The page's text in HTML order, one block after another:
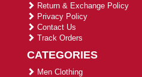
Return & Exchange Policy
Privacy Policy
Contact Us
Track Orders
CATEGORIES
Men Clothing